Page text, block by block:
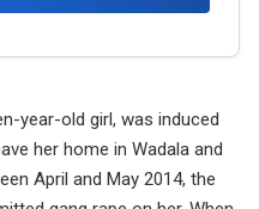
year-old girl, was induced
her home in Wadala and
April and May 2014, the